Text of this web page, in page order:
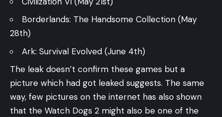
Borderlands: The Handsome Collection (May
28th)
Ark: Survival Evolved (June 4th)
The leak doesn’t confirm these games but a
picture which had got leaked suggests. The same
way, few pictures on the internet has also shown
that the Watch Dogs 2 might also be one of the